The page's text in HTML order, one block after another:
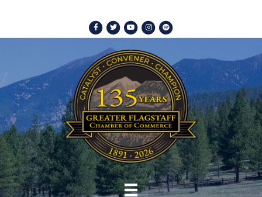
Facebook
TwitterYoutubeInstagram
Spotify